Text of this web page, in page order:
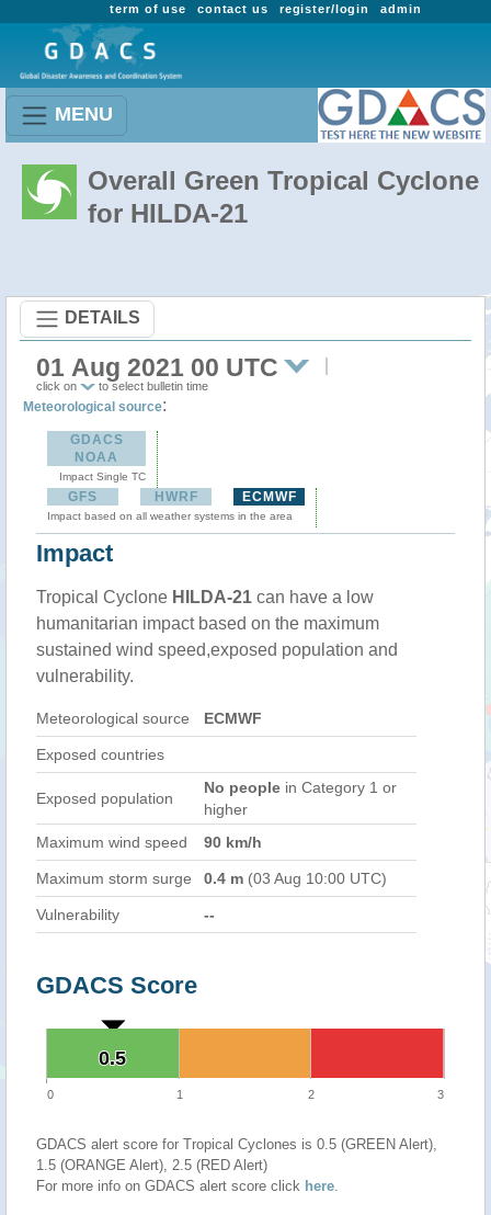
admin
register/login
contact us
term of use
MENU
Overall Green Tropical Cyclone
for HILDA-21
DETAILS
01 Aug 2021 00 UTC
click on to select bulletin time
Meteorological source:
GDACS
NOAA
Impact Single TC
GFS HWRF ECMWF
Impact based on all weather systems in the area
Impact
Tropical Cyclone HILDA-21 can have a low
humanitarian impact based on the maximum
sustained wind speed,exposed population and
vulnerability.
Meteorological source ECMWF
Exposed countries
Exposed population
No people in Category 1 or
higher
Maximum wind speed
90 km/h
Maximum storm surge 0.4 m (03 Aug 10:00 UTC)
Vulnerability --
GDACS Score
0.5
0.5
0 1 2 3
GDACS alert score for Tropical Cyclones is 0.5 (GREEN Alert),
1.5 (ORANGE Alert), 2.5 (RED Alert)
For more info on GDACS alert score click here.